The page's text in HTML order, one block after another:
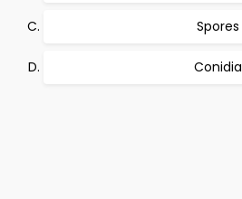
Spores
Conidia